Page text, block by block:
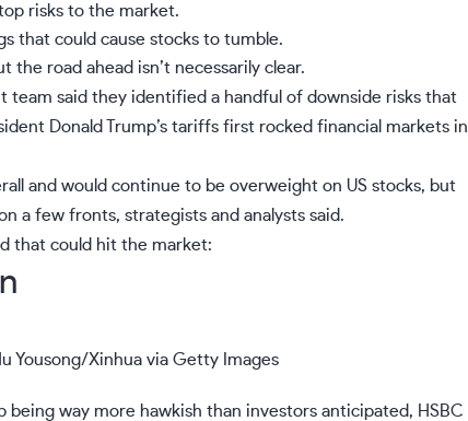
risks to the market.
that could cause stocks to tumble.
the road ahead isn’t necessarily clear.
team said they identified a handful of downside risks that
Donald Trump’s tariffs first rocked financial markets in
and would continue to be overweight on US stocks, but
a few fronts, strategists and analysts said.
that could hit the market:
Yousong/Xinhua via Getty Images
way more hawkish than investors anticipated, HSBC